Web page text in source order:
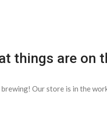
things are on
Our store is in the